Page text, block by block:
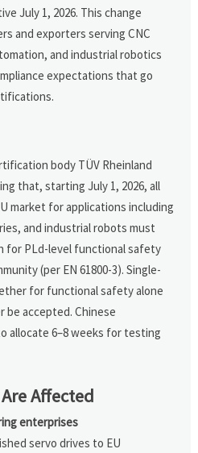
July 1, 2026. This change
and exporters serving CNC
and industrial robotics
expectations that go
body TÜV Rheinland
that, starting July 1, 2026, all
market for applications including
and industrial robots must
for PLd-level functional safety
(per EN 61800-3). Single-
for functional safety alone
be accepted. Chinese
allocate 6–8 weeks for testing
Affected
enterprises
servo drives to EU